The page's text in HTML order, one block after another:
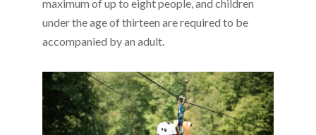
maximum of up to eight people, and children
under the age of thirteen are required to be
accompanied by an adult.